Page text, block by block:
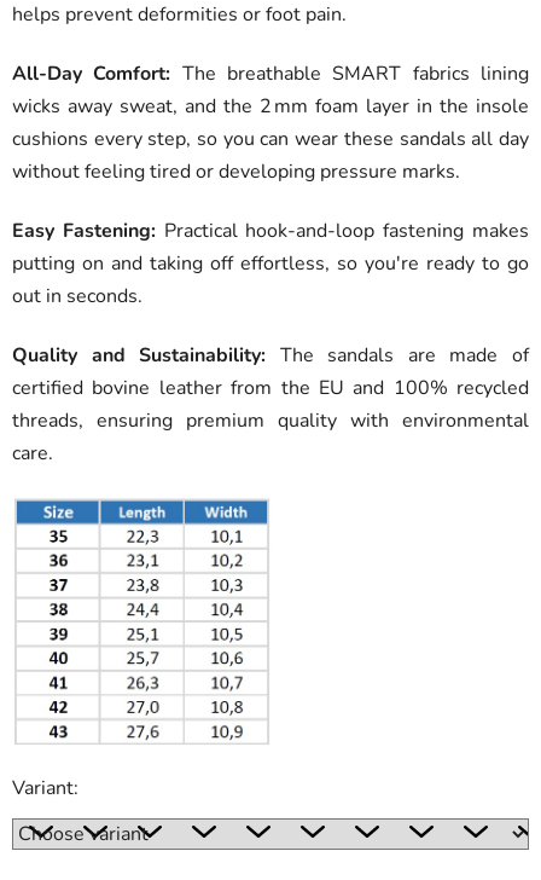
helps prevent deformities or foot pain.
All-Day Comfort: The breathable SMART fabrics lining
wicks away sweat, and the 2 mm foam layer in the insole
cushions every step, so you can wear these sandals all day
without feeling tired or developing pressure marks.
Easy Fastening:Practical hook-and-loop fastening makes
putting on and taking off effortless, so you're ready to go
out in seconds.
Quality and Sustainability: The sandals are made of
certified bovine leather from the EU and 100% recycled
threads, ensuring premium quality with environmental
care.
Variant: